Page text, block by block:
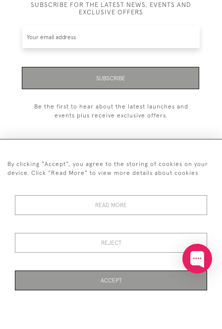
SUBSCRIBE FOR THE LATEST NEWS, EVENTS AND
EXCLUSIVE OFFERS
SUBSCRIBE
Be the first to hear about the latest launches and
events plus receive exclusive offers.
+44 (0)20 7629 1251
+44 7850 221 468
© 2026 © 2021 John Bull (Antiques) Ltd
POLICY
By clicking "Accept", you agree to the storing of cookies on your
device. Click "Read More" to view more details about cookies
READ MORE
REJECT
ACCEPT